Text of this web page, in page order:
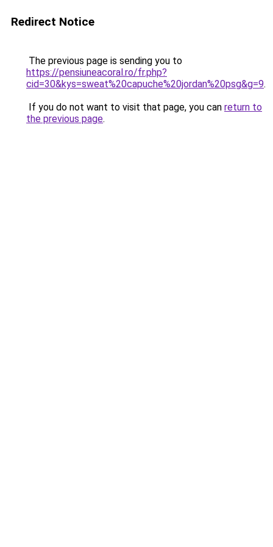
Redirect Notice
The previous page is sending you to
https://pensiuneacoral.ro/fr.php?
cid=30&kys=sweat%20capuche%20jordan%20psg&g=9.
If you do not want to visit that page, you can return to
the previous page.